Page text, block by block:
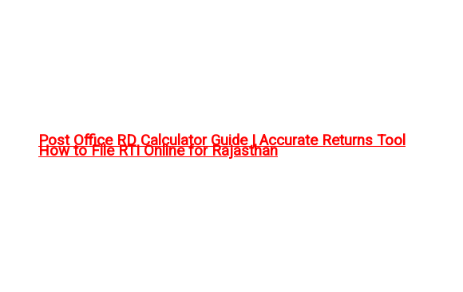
How to File RTI Online for Rajasthan
Post Office RD Calculator Guide | Accurate Returns Tool